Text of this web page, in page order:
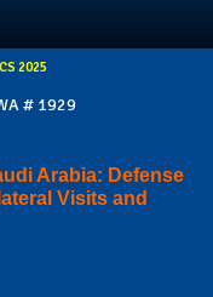
2025
# 1929
Arabia: Defense
Visits and